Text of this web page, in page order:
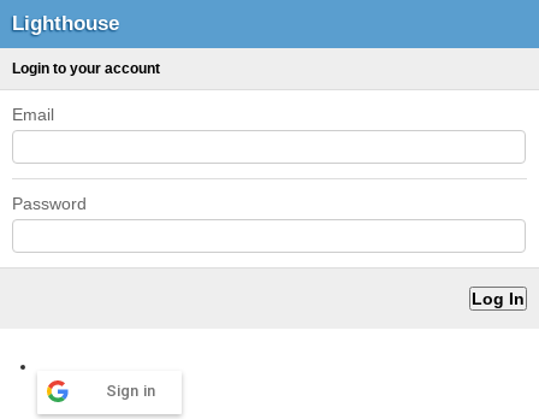
Lighthouse
Login to your account
Email
Password
Sign in